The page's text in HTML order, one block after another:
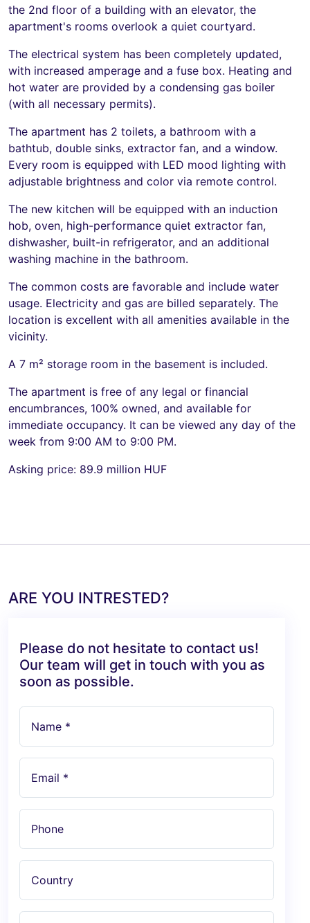
the 2nd floor of a building with an elevator, the
apartment's rooms overlook a quiet courtyard.
The electrical system has been completely updated,
with increased amperage and a fuse box. Heating and
hot water are provided by a condensing gas boiler
(with all necessary permits).
The apartment has 2 toilets, a bathroom with a
bathtub, double sinks, extractor fan, and a window.
Every room is equipped with LED mood lighting with
adjustable brightness and color via remote control.
The new kitchen will be equipped with an induction
hob, oven, high-performance quiet extractor fan,
dishwasher, built-in refrigerator, and an additional
washing machine in the bathroom.
The common costs are favorable and include water
usage. Electricity and gas are billed separately. The
location is excellent with all amenities available in the
vicinity.
A 7 m² storage room in the basement is included.
The apartment is free of any legal or financial
encumbrances, 100% owned, and available for
immediate occupancy. It can be viewed any day of the
week from 9:00 AM to 9:00 PM.
Asking price: 89.9 million HUF
ARE YOU INTRESTED?
Please do not hesitate to contact us!
Our team will get in touch with you as
soon as possible.
Name *
Email *
Phone
Country